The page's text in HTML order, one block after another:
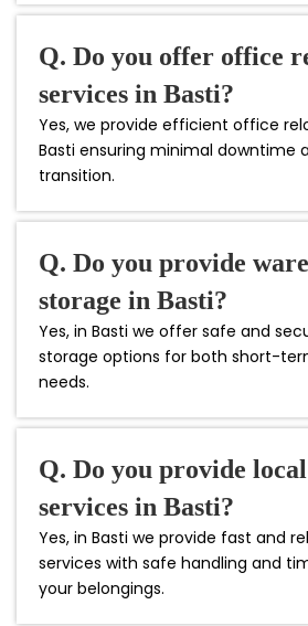
Q. Do you offer office
services in Basti?
Yes, we provide efficient office
Basti ensuring minimal downtime
transition.
Q. Do you provide
storage in Basti?
Yes, in Basti we offer safe and
storage options for both short-
needs.
Q. Do you provide
services in Basti?
Yes, in Basti we provide fast and
services with safe handling and
your belongings.